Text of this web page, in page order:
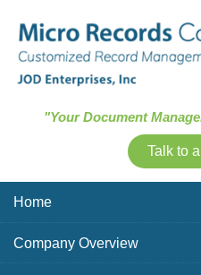
"Your Document
Talk to
Home
Company Overview